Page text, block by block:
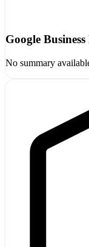
Google
No summary